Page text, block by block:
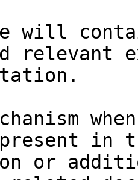
will
relevant
in
or